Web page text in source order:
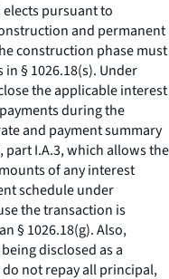
elects pursuant to
and permanent
construction phase must
§ 1026.18(s). Under
the applicable interest
during the
and payment summary
I.A.3, which allows the
of any interest
schedule under
the transaction is
§ 1026.18(g). Also,
disclosed as a
not repay all principal,